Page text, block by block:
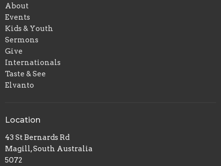
About
Events
Kids & Youth
Sermons
Give
Internationals
Taste & See
Elvanto
Location
43 St Bernards Rd
Magill, South Australia
5072